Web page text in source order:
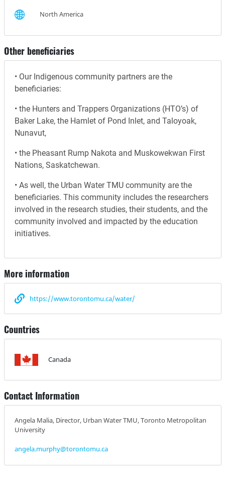
North America
Other beneficiaries
• Our Indigenous community partners are the
beneficiaries:
• the Hunters and Trappers Organizations (HTO’s) of
Baker Lake, the Hamlet of Pond Inlet, and Taloyoak,
Nunavut,
• the Pheasant Rump Nakota and Muskowekwan First
Nations, Saskatchewan.
• As well, the Urban Water TMU community are the
beneficiaries. This community includes the researchers
involved in the research studies, their students, and the
community involved and impacted by the education
initiatives.
More information
https://www.torontomu.ca/water/
Countries
Canada
Contact Information
Angela Malia, Director, Urban Water TMU, Toronto Metropolitan
University
angela.murphy@torontomu.ca